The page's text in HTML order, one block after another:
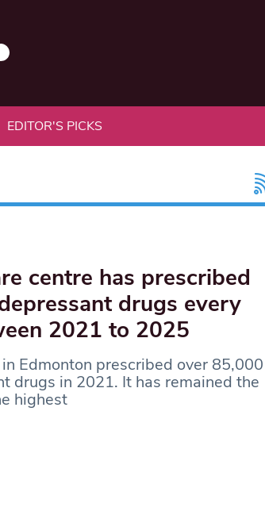
EDITOR'S PICKS
centre has prescribed
drugs every
2021 to 2025
Edmonton prescribed over 85,000
drugs in 2021. It has remained the
highest